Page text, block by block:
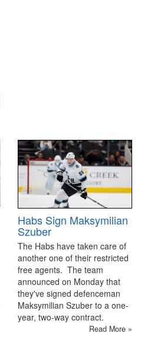
Habs Sign Maksymilian
Szuber
The Habs have taken care of
another one of their restricted
free agents. The team
announced on Monday that
they've signed defenceman
Maksymilian Szuber to a one-
year, two-way contract.
Read More »